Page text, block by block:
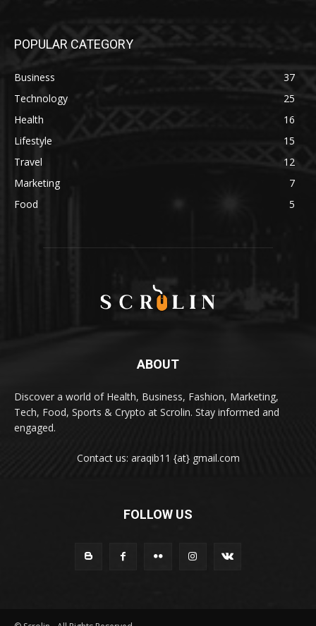
POPULAR CATEGORY
Business
37
Technology
25
Health
16
Lifestyle
15
Travel
12
Marketing
7
Food
5
ABOUT
Discover a world of Health, Business, Fashion, Marketing,
Tech, Food, Sports & Crypto at Scrolin. Stay informed and
engaged.
Contact us: araqib11 {at} gmail.com
FOLLOW US